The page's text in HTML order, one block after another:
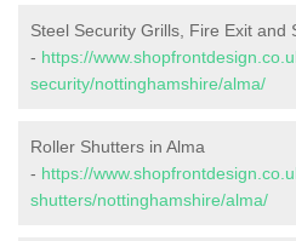
Steel Security Grills, Fire Exit and
- https://
security/nottinghamshire/alma/
Roller Shutters in Alma
- https://
shutters/nottinghamshire/alma/